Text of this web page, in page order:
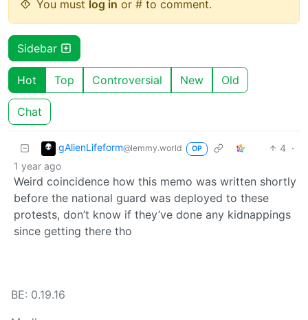
You must log in or # to comment.
Sidebar
Hot Top Controversial New Old
Chat
gAlienLifeform@lemmy.world OP 4 ·
1 year ago
Weird coincidence how this memo was written shortly
before the national guard was deployed to these
protests, don’t know if they’ve done any kidnappings
since getting there tho
BE: 0.19.16